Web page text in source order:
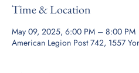
Time & Location
May 09, 2025, 6:00 PM – 8:00 PM
American Legion Post 742, 1557